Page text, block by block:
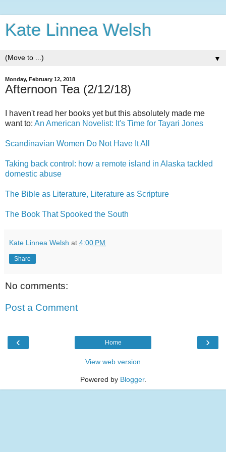
Kate Linnea Welsh
▼
Monday, February 12, 2018
Afternoon Tea (2/12/18)
I haven't read her books yet but this absolutely made me
want to: An American Novelist: It's Time for Tayari Jones
Scandinavian Women Do Not Have It All
Taking back control: how a remote island in Alaska tackled
domestic abuse
The Bible as Literature, Literature as Scripture
The Book That Spooked the South
Kate Linnea Welsh at 4:00 PM
Share
No comments:
Post a Comment
‹ ›
Home
View web version
Powered by Blogger.